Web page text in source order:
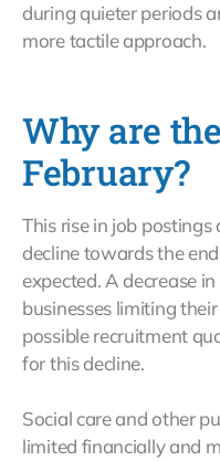
during quieter periods
more tactile approach.
Why are
February?
This rise in job
decline towards the
expected. A decrease
businesses limiting
possible recruitment
for this decline.
Social care and other
limited financially and